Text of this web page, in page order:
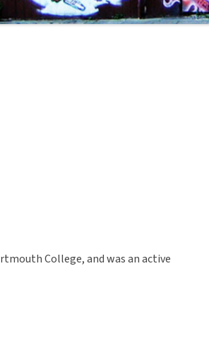
College, and was an active